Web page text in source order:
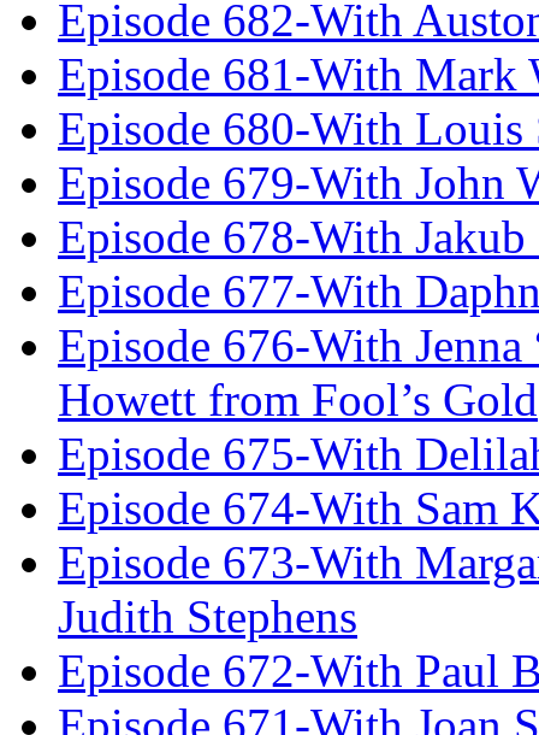
Episode 682-With
Episode 681-With Mark
Episode 680-With Louis
Episode 679-With John
Episode 678-With Jakub
Episode 677-With
Episode 676-With
Howett from Fool’s Gold
Episode 675-With
Episode 674-With Sam
Episode 673-With
Judith Stephens
Episode 672-With Paul